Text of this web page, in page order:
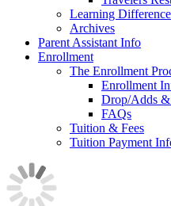
Learning
Archives
Parent Assistant Info
Enrollment
The Enrollment
Enrollment
Drop/Adds
FAQs
Tuition & Fees
Tuition Payment